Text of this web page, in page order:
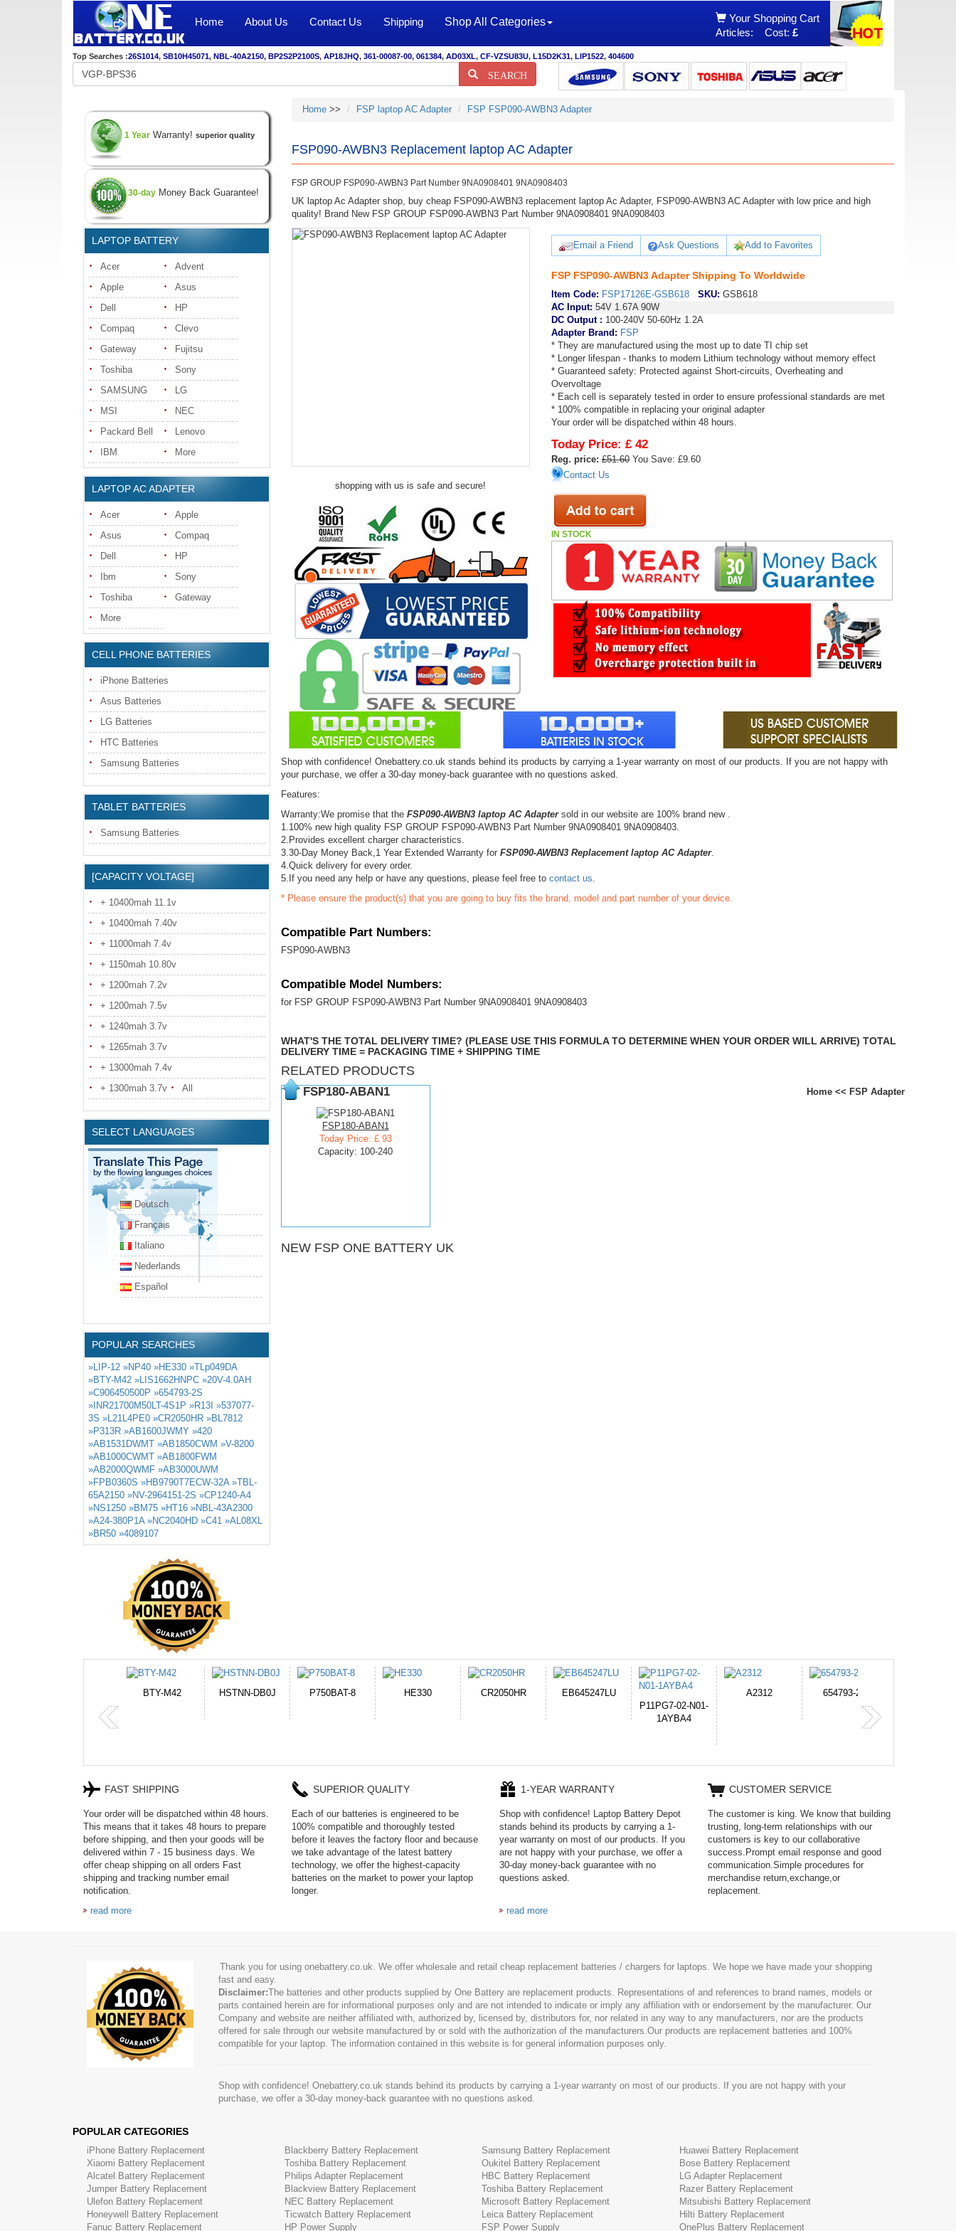
Home About Us Contact Us Shipping Shop All Categories
Your Shopping Cart
Articles:
Cost: £
Top Searches :26S1014, SB10H45071, NBL-40A2150, BP2S2P2100S, AP18JHQ, 361-00087-00, 061384, AD03XL, CF-VZSU83U, L15D2K31, LIP1522, 404600
SEARCH
1 Year Warranty! superior quality
30-day Money Back Guarantee!
LAPTOP BATTERY
Acer
Advent
Apple
Asus
Dell
HP
Compaq
Clevo
Gateway
Fujitsu
Toshiba
Sony
SAMSUNG
LG
MSI
NEC
Packard Bell
Lenovo
IBM
More
LAPTOP AC ADAPTER
Acer
Apple
Asus
Compaq
Dell
HP
Ibm
Sony
Toshiba
Gateway
More
CELL PHONE BATTERIES
iPhone Batteries
Asus Batteries
LG Batteries
HTC Batteries
Samsung Batteries
TABLET BATTERIES
Samsung Batteries
[CAPACITY VOLTAGE]
+ 10400mah 11.1v
+ 10400mah 7.40v
+ 11000mah 7.4v
+ 1150mah 10.80v
+ 1200mah 7.2v
+ 1200mah 7.5v
+ 1240mah 3.7v
+ 1265mah 3.7v
+ 13000mah 7.4v
+ 1300mah 3.7v
All
SELECT LANGUAGES
Deutsch
Français
Italiano
Nederlands
Español
POPULAR SEARCHES
»LIP-12 »NP40 »HE330 »TLp049DA
»BTY-M42 »LIS1662HNPC »20V-4.0AH
»C906450500P »654793-2S
»INR21700M50LT-4S1P »R13I »537077-
3S »L21L4PE0 »CR2050HR »BL7812
»P313R »AB1600JWMY »420
»AB1531DWMT »AB1850CWM »V-8200
»AB1000CWMT »AB1800FWM
»AB2000QWMF »AB3000UWM
»FPB0360S »HB9790T7ECW-32A »TBL-
65A2150 »NV-2964151-2S »CP1240-A4
»NS1250 »BM75 »HT16 »NBL-43A2300
»A24-380P1A »NC2040HD »C41 »AL08XL
»BR50 »4089107
Home>> FSP laptop AC Adapter FSP FSP090-AWBN3 Adapter
FSP090-AWBN3 Replacement laptop AC Adapter
FSP GROUP FSP090-AWBN3 Part Number 9NA0908401 9NA0908403
UK laptop Ac Adapter shop, buy cheap FSP090-AWBN3 replacement laptop Ac Adapter, FSP090-AWBN3 AC Adapter with low price and high
quality! Brand New FSP GROUP FSP090-AWBN3 Part Number 9NA0908401 9NA0908403
shopping with us is safe and secure!
Email a Friend Ask Questions Add to Favorites
FSP FSP090-AWBN3 Adapter Shipping To Worldwide
Item Code: FSP17126E-GSB618 SKU: GSB618
AC Input: 54V 1.67A 90W
DC Output : 100-240V 50-60Hz 1.2A
Adapter Brand: FSP
* They are manufactured using the most up to date TI chip set
* Longer lifespan - thanks to modern Lithium technology without memory effect
* Guaranteed safety: Protected against Short-circuits, Overheating and
Overvoltage
* Each cell is separately tested in order to ensure professional standards are met
* 100% compatible in replacing your original adapter
Your order will be dispatched within 48 hours.
Today Price: £ 42
Reg. price: £51.60You Save: £9.60
Contact Us
IN STOCK
Shop with confidence! Onebattery.co.uk stands behind its products by carrying a 1-year warranty on most of our products. If you are not happy with
your purchase, we offer a 30-day money-back guarantee with no questions asked.
Features:
Warranty:We promise that the FSP090-AWBN3 laptop AC Adapter sold in our website are 100% brand new .
1.100% new high quality FSP GROUP FSP090-AWBN3 Part Number 9NA0908401 9NA0908403.
2.Provides excellent charger characteristics.
3.30-Day Money Back,1 Year Extended Warranty for FSP090-AWBN3 Replacement laptop AC Adapter.
4.Quick delivery for every order.
5.If you need any help or have any questions, please feel free to contact us.
* Please ensure the product(s) that you are going to buy fits the brand, model and part number of your device.
Compatible Part Numbers:
FSP090-AWBN3
Compatible Model Numbers:
for FSP GROUP FSP090-AWBN3 Part Number 9NA0908401 9NA0908403
WHAT'S THE TOTAL DELIVERY TIME? (PLEASE USE THIS FORMULA TO DETERMINE WHEN YOUR ORDER WILL ARRIVE) TOTAL
DELIVERY TIME = PACKAGING TIME + SHIPPING TIME
RELATED PRODUCTS
FSP180-ABAN1
FSP180-ABAN1
Today Price: £ 93
Capacity: 100-240
Home << FSP Adapter
NEW FSP ONE BATTERY UK
P750BAT-8 HE330 CR2050HR
EB645247LU
P11PG7-02-N01-
1AYBA4
A2312 654793-2S PVB-2525A
FAST SHIPPING
Your order will be dispatched within 48 hours.
This means that it takes 48 hours to prepare
before shipping, and then your goods will be
delivered within 7 - 15 business days. We
offer cheap shipping on all orders Fast
shipping and tracking number email
notification.
read more
SUPERIOR QUALITY
Each of our batteries is engineered to be
100% compatible and thoroughly tested
before it leaves the factory floor and because
we take advantage of the latest battery
technology, we offer the highest-capacity
batteries on the market to power your laptop
longer.
1-YEAR WARRANTY
Shop with confidence! Laptop Battery Depot
stands behind its products by carrying a 1-
year warranty on most of our products. If you
are not happy with your purchase, we offer a
30-day money-back guarantee with no
questions asked.
read more
CUSTOMER SERVICE
The customer is king. We know that building
trusting, long-term relationships with our
customers is key to our collaborative
success.Prompt email response and good
communication.Simple procedures for
merchandise return,exchange,or
replacement.
Thank you for using onebattery.co.uk. We offer wholesale and retail cheap replacement batteries / chargers for laptops. We hope we have made your shopping
fast and easy.
Disclaimer:The batteries and other products supplied by One Battery are replacement products. Representations of and references to brand names, models or
parts contained herein are for informational purposes only and are not intended to indicate or imply any affiliation with or endorsement by the manufacturer. Our
Company and website are neither affiliated with, authorized by, licensed by, distributors for, nor related in any way to any manufacturers, nor are the products
offered for sale through our website manufactured by or sold with the authorization of the manufacturers.Our products are replacement batteries and 100%
compatible for your laptop. The information contained in this website is for general information purposes only.
Shop with confidence! Onebattery.co.uk stands behind its products by carrying a 1-year warranty on most of our products. If you are not happy with your
purchase, we offer a 30-day money-back guarantee with no questions asked.
POPULAR CATEGORIES
iPhone Battery Replacement Blackberry Battery Replacement Samsung Battery Replacement
Huawei Battery Replacement
Xiaomi Battery Replacement
Toshiba Battery Replacement Oukitel Battery Replacement
Bose Battery Replacement
Alcatel Battery Replacement
Philips Adapter Replacement HBC Battery Replacement
LG Adapter Replacement
Jumper Battery Replacement
Blackview Battery Replacement Toshiba Battery Replacement
Razer Battery Replacement
Ulefon Battery Replacement
NEC Battery Replacement Microsoft Battery Replacement
Mitsubishi Battery Replacement
Honeywell Battery Replacement
Ticwatch Battery Replacement Leica Battery Replacement
Hilti Battery Replacement
Fanuc Battery Replacement
HP Power Supply FSP Power Supply OnePlus Battery Replacement